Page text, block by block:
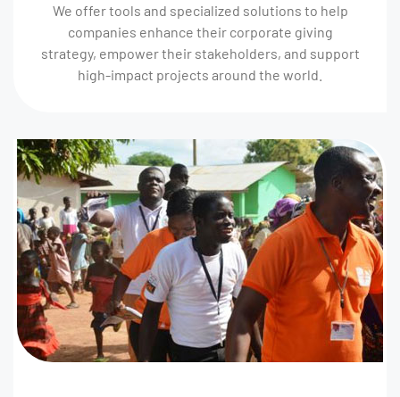
We offer tools and specialized solutions to help
companies enhance their corporate giving
strategy, empower their stakeholders, and support
high-impact projects around the world.